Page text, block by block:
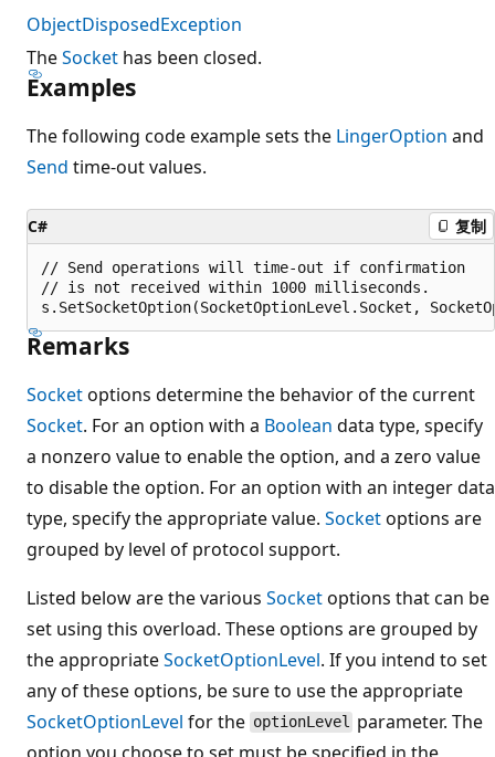
ObjectDisposedException
TheSocket has been closed.
Examples
The following code example sets the LingerOption and
Send time-out values.
C# 复制
// Send operations will time-out if confirmation
// is not received within 1000 milliseconds.
Remarks
Socketoptions determine the behavior of the current
Socket. For an option with a Boolean data type, specify
a nonzero value to enable the option, and a zero value
to disable the option. For an option with an integer data
type, specify the appropriate value. Socketoptions are
grouped by level of protocol support.
Listed below are the various Socketoptions that can be
set using this overload. These options are grouped by
the appropriateSocketOptionLevel. If you intend to set
any of these options, be sure to use the appropriate
SocketOptionLevel for the optionLevel parameter. The
option you choose to set must be specified in the